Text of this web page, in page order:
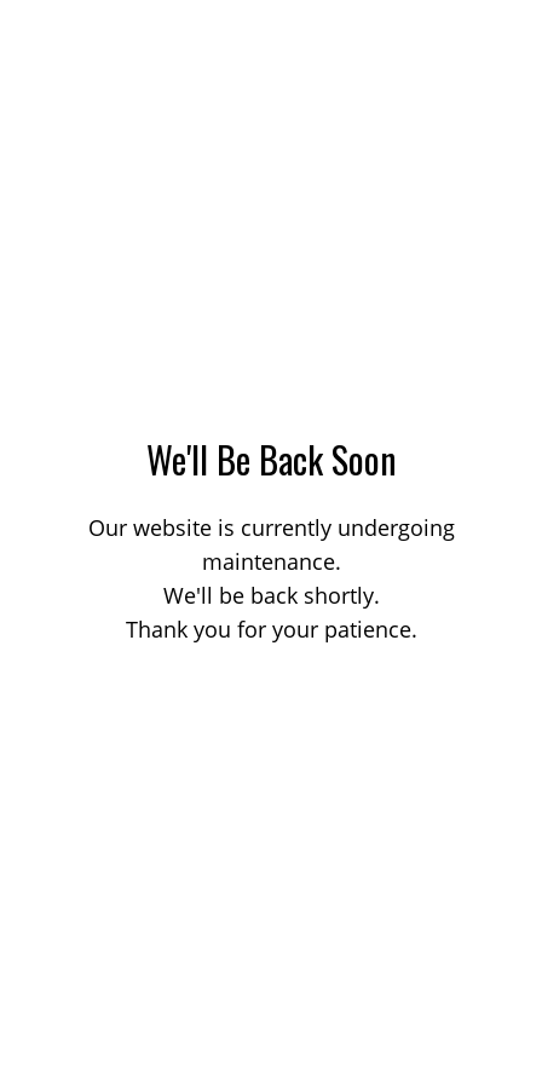
We'll Be Back Soon
Our website is currently undergoing
maintenance.
We'll be back shortly.
Thank you for your patience.